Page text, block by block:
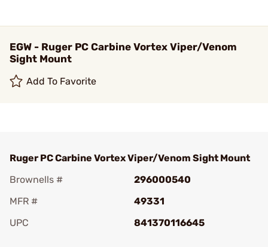
EGW - Ruger PC Carbine Vortex Viper/Venom
Sight Mount
Add To Favorite
Ruger PC Carbine Vortex Viper/Venom Sight Mount
Brownells #
296000540
MFR #
49331
UPC
841370116645